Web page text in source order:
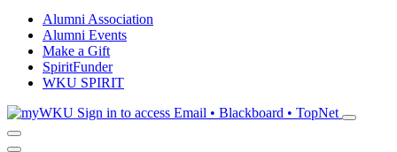
Alumni Association
Alumni Events
Make a Gift
SpiritFunder
WKU SPIRIT
Sign in to access Email • Blackboard • TopNet